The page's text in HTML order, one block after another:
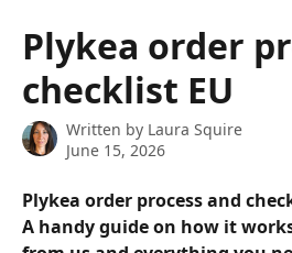
Plykea order
checklist EU
Written by Laura Squire
June 15, 2026
Plykea order process and
A handy guide on how it